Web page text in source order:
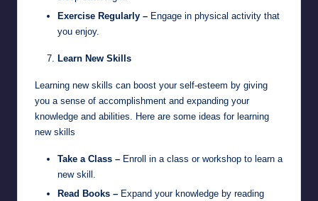
Exercise Regularly – Engage in physical activity that
you enjoy.
Learn New Skills
Learning new skills can boost your self-esteem by giving
you a sense of accomplishment and expanding your
knowledge and abilities. Here are some ideas for learning
new skills
Take a Class – Enroll in a class or workshop to learn a
new skill.
Read Books – Expand your knowledge by reading